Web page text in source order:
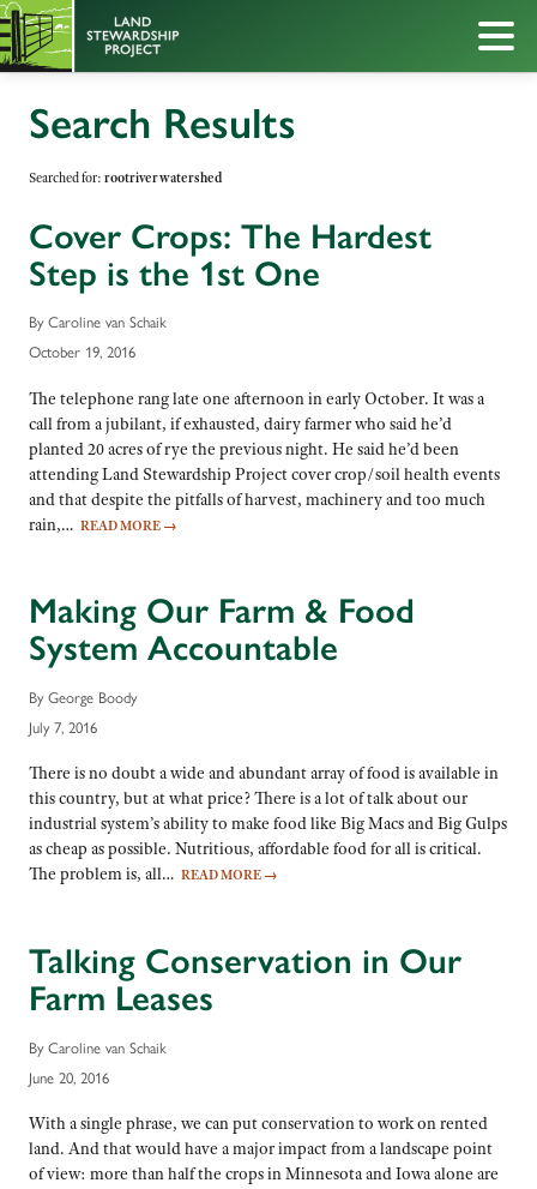
Search Results
Searched for: rootriverwatershed
Cover Crops: The Hardest
Step is the 1st One
By Caroline van Schaik
October 19, 2016
The telephone rang late one afternoon in early October. It was a
call from a jubilant, if exhausted, dairy farmer who said he’d
planted 20 acres of rye the previous night. He said he’d been
attending Land Stewardship Project cover crop/soil health events
and that despite the pitfalls of harvest, machinery and too much
rain,… READ MORE →
Making Our Farm & Food
System Accountable
By George Boody
July 7, 2016
There is no doubt a wide and abundant array of food is available in
this country, but at what price? There is a lot of talk about our
industrial system’s ability to make food like Big Macs and Big Gulps
as cheap as possible. Nutritious, affordable food for all is critical.
The problem is, all… READ MORE →
Talking Conservation in Our
Farm Leases
By Caroline van Schaik
June 20, 2016
With a single phrase, we can put conservation to work on rented
land. And that would have a major impact from a landscape point
of view: more than half the crops in Minnesota and Iowa alone are